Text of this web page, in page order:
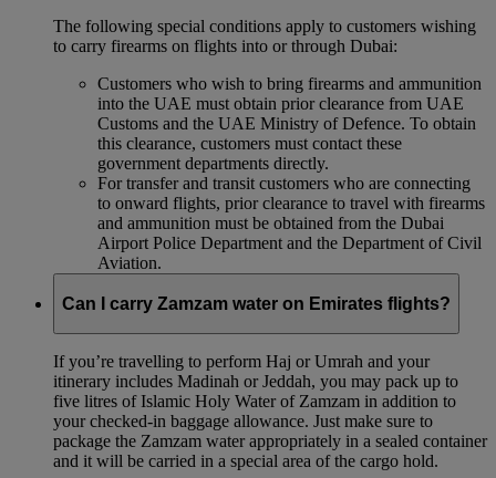
The following special conditions apply to customers wishing
to carry firearms on flights into or through Dubai:
Customers who wish to bring firearms and ammunition
into the UAE must obtain prior clearance from UAE
Customs and the UAE Ministry of Defence. To obtain
this clearance, customers must contact these
government departments directly.
For transfer and transit customers who are connecting
to onward flights, prior clearance to travel with firearms
and ammunition must be obtained from the Dubai
Airport Police Department and the Department of Civil
Aviation.
Can I carry Zamzam water on Emirates flights?
If you’re travelling to perform Haj or Umrah and your
itinerary includes Madinah or Jeddah, you may pack up to
five litres of Islamic Holy Water of Zamzam in addition to
your checked‑in baggage allowance. Just make sure to
package the Zamzam water appropriately in a sealed container
and it will be carried in a special area of the cargo hold.